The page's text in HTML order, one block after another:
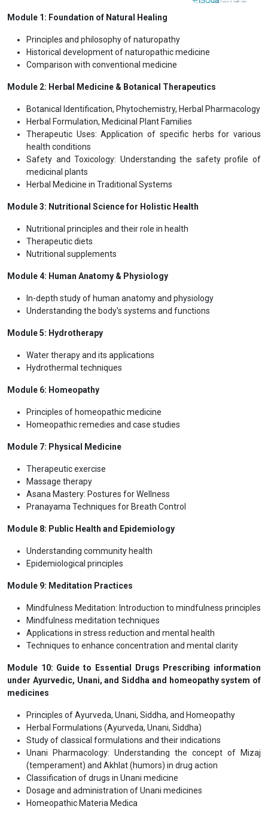
including massage, acupuncture or aromatherapy.
Naturopathic practioners focus on the work closely with the
patient's own unique set of symptoms, reactions and status.
Natural health plays an important role for the holistic development
of the personality. It is utmost important to have technical and
scientific knowledge of all the components such as hydrotherapy,
and preservation of health.
Programme Structure International Affiliation with
Module 1: Foundation of Natural Healing
Principles and philosophy of naturopathy
Historical development of naturopathic medicine
Comparison with conventional medicine
Module 2: Herbal Medicine & Botanical Therapeutics
Botanical Identification, Phytochemistry, Herbal Pharmacology
Herbal Formulation, Medicinal Plant Families
Therapeutic Uses: Application of specific herbs for various
Safety and Toxicology: Understanding the safety profile of
medicinal plants
Nutritional principles and their role in health
Nutritional supplements
Module 4: Human Anatomy & Physiology
Understanding the body's systems and functions
Module 5: Hydrotherapy
Water therapy and its applications
Hydrothermal techniques
Module 6: Homeopathy
Principles of homeopathic medicine
Homeopathic remedies and case studies
Module 7: Physical Medicine
Therapeutic exercise
Massage therapy
Asana Mastery: Postures for Wellness
Pranayama Techniques for Breath Control
Module 8: Public Health and Epidemiology
Understanding community health
Module 9: Meditation Practices
Mindfulness Meditation: Introduction to mindfulness principles
Mindfulness meditation techniques
Applications in stress reduction and mental health
Techniques to enhance concentration and mental clarity
Module 10: Guide to Essential Drugs Prescribing information